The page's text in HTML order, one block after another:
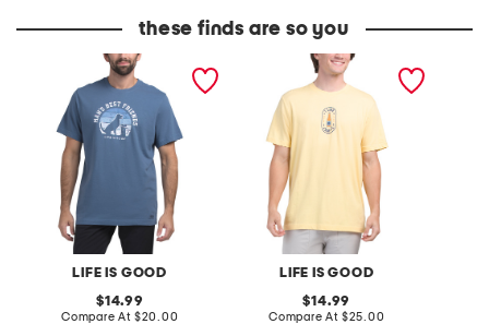
these finds are so you
LIFE IS GOOD
man's best friend tee
original
price:
14.99
Compare At compare
$20.00
LIFE IS GOOD
i like crafts tee
original
price:
14.99
Compare At compare
$25.00